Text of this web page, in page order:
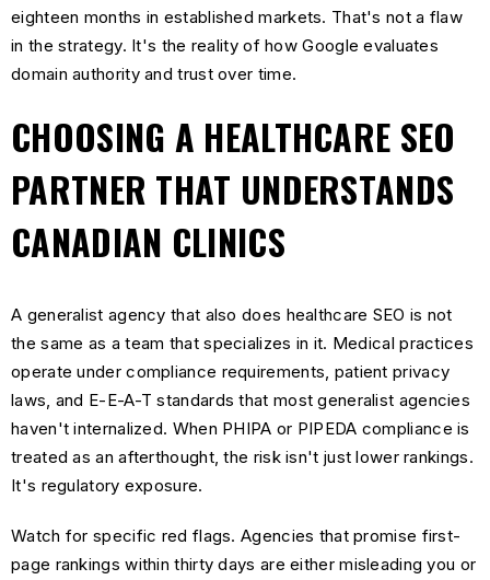
eighteen months in established markets. That's not a flaw
in the strategy. It's the reality of how Google evaluates
domain authority and trust over time.
CHOOSING A HEALTHCARE SEO
PARTNER THAT UNDERSTANDS
CANADIAN CLINICS
A generalist agency that also does healthcare SEO is not
the same as a team that specializes in it. Medical practices
operate under compliance requirements, patient privacy
laws, and E-E-A-T standards that most generalist agencies
haven't internalized. When PHIPA or PIPEDA compliance is
treated as an afterthought, the risk isn't just lower rankings.
It's regulatory exposure.
Watch for specific red flags. Agencies that promise first-
page rankings within thirty days are either misleading you or